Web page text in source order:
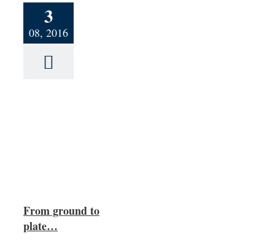
3
08, 2016
From ground to
plate…